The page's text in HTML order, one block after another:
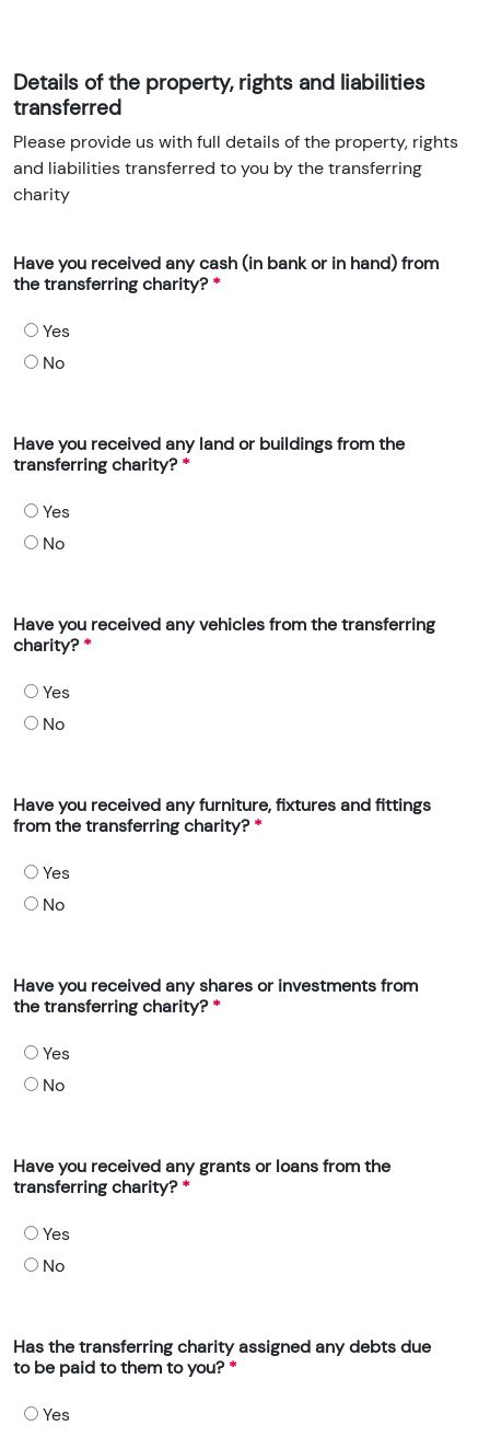
Details of the property, rights and liabilities
transferred
Please provide us with full details of the property, rights
and liabilities transferred to you by the transferring
charity
Have you received any cash (in bank or in hand) from
the transferring charity?
Yes
No
Have you received any land or buildings from the
transferring charity?
Yes
No
Have you received any vehicles from the transferring
charity?
Yes
No
Have you received any furniture, fixtures and fittings
from the transferring charity?
Yes
No
Have you received any shares or investments from
the transferring charity?
Yes
No
Have you received any grants or loans from the
transferring charity?
Yes
No
Has the transferring charity assigned any debts due
to be paid to them to you?
Yes